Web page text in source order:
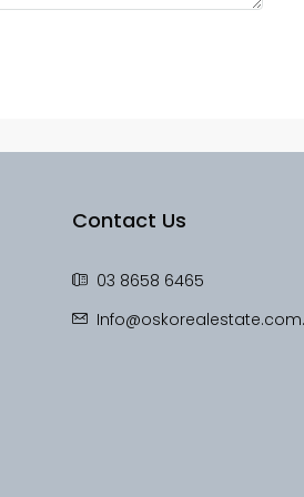
Contact Us
03 8658 6465